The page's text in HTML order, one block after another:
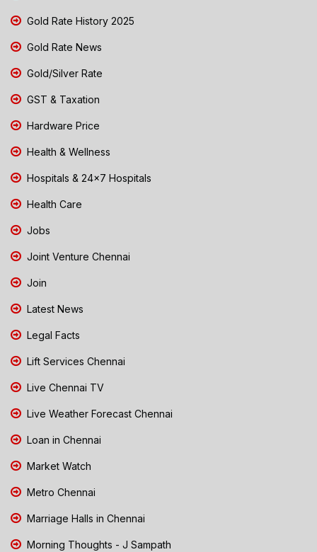
Gold Rate History 2025
Gold Rate News
Gold/Silver Rate
GST & Taxation
Hardware Price
Health & Wellness
Hospitals & 24x7 Hospitals
Health Care
Jobs
Joint Venture Chennai
Join
Latest News
Legal Facts
Lift Services Chennai
Live Chennai TV
Live Weather Forecast Chennai
Loan in Chennai
Market Watch
Metro Chennai
Marriage Halls in Chennai
Morning Thoughts - J Sampath